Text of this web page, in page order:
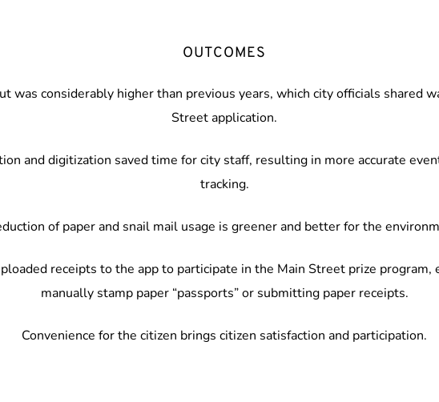
OUTCOMES
was considerably higher than previous years, which city officials shared
Street application.
and digitization saved time for city staff, resulting in more accurate
tracking.
of paper and snail mail usage is greener and better for the
receipts to the app to participate in the Main Street prize
manually stamp paper “passports” or submitting paper receipts.
Convenience for the citizen brings citizen satisfaction and participation.